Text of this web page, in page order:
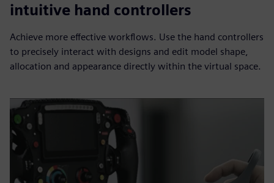
intuitive hand controllers
Achieve more effective workflows. Use the hand controllers
to precisely interact with designs and edit model shape,
allocation and appearance directly within the virtual space.